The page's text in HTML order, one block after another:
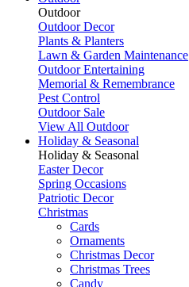
Outdoor
Outdoor Decor
Plants & Planters
Lawn & Garden Maintenance
Outdoor Entertaining
Memorial & Remembrance
Pest Control
Outdoor Sale
View All Outdoor
Holiday & Seasonal
Holiday & Seasonal
Easter Decor
Spring Occasions
Patriotic Decor
Christmas
Cards
Ornaments
Christmas Decor
Christmas Trees
Candy